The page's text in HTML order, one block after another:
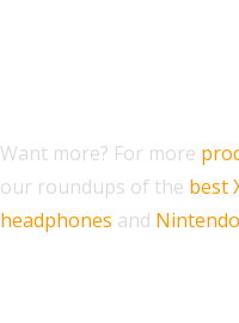
Want more? For more
our roundups of the best
headphones and